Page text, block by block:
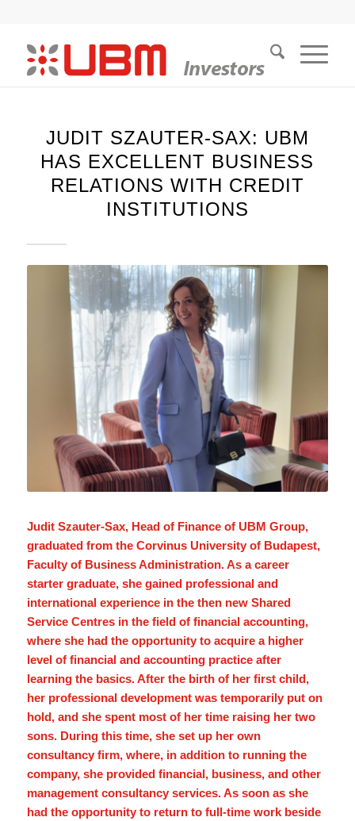
JUDIT SZAUTER-SAX: UBM
HAS EXCELLENT BUSINESS
RELATIONS WITH CREDIT
INSTITUTIONS
Judit Szauter-Sax, Head of Finance of UBM Group,
graduated from the Corvinus University of Budapest,
Faculty of Business Administration. As a career
starter graduate, she gained professional and
international experience in the then new Shared
Service Centres in the field of financial accounting,
where she had the opportunity to acquire a higher
level of financial and accounting practice after
learning the basics. After the birth of her first child,
her professional development was temporarily put on
hold, and she spent most of her time raising her two
sons. During this time, she set up her own
consultancy firm, where, in addition to running the
company, she provided financial, business, and other
management consultancy services. As soon as she
had the opportunity to return to full-time work beside